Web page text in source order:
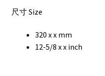
尺寸 Size
320 x x mm
12-5/8 x x inch